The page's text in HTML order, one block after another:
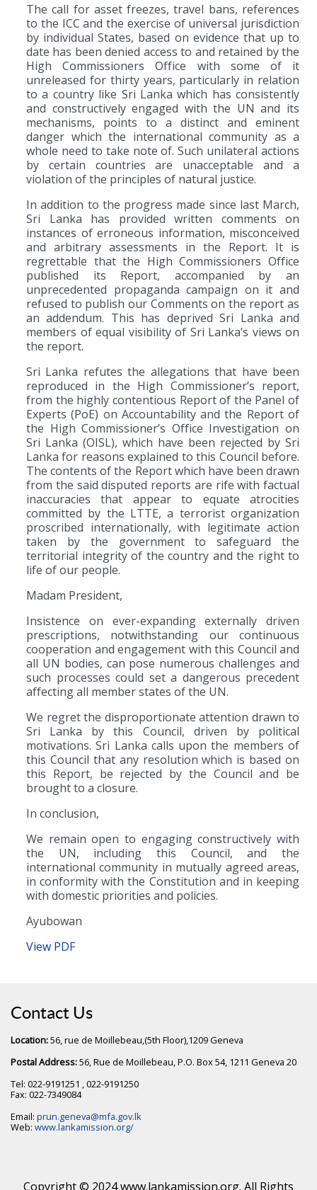
The call for asset freezes, travel bans, references
to the ICC and the exercise of universal jurisdiction
by individual States, based on evidence that up to
date has been denied access to and retained by the
High Commissioners Office with some of it
unreleased for thirty years, particularly in relation
to a country like Sri Lanka which has consistently
and constructively engaged with the UN and its
mechanisms, points to a distinct and eminent
danger which the international community as a
whole need to take note of. Such unilateral actions
by certain countries are unacceptable and a
violation of the principles of natural justice.
In addition to the progress made since last March,
Sri Lanka has provided written comments on
instances of erroneous information, misconceived
and arbitrary assessments in the Report. It is
regrettable that the High Commissioners Office
published its Report, accompanied by an
unprecedented propaganda campaign on it and
refused to publish our Comments on the report as
an addendum. This has deprived Sri Lanka and
members of equal visibility of Sri Lanka’s views on
the report.
Sri Lanka refutes the allegations that have been
reproduced in the High Commissioner’s report,
from the highly contentious Report of the Panel of
Experts (PoE) on Accountability and the Report of
the High Commissioner’s Office Investigation on
Sri Lanka (OISL), which have been rejected by Sri
Lanka for reasons explained to this Council before.
The contents of the Report which have been drawn
from the said disputed reports are rife with factual
inaccuracies that appear to equate atrocities
committed by the LTTE, a terrorist organization
proscribed internationally, with legitimate action
taken by the government to safeguard the
territorial integrity of the country and the right to
life of our people.
Madam President,
Insistence on ever-expanding externally driven
prescriptions, notwithstanding our continuous
cooperation and engagement with this Council and
all UN bodies, can pose numerous challenges and
such processes could set a dangerous precedent
affecting all member states of the UN.
We regret the disproportionate attention drawn to
Sri Lanka by this Council, driven by political
motivations. Sri Lanka calls upon the members of
this Council that any resolution which is based on
this Report, be rejected by the Council and be
brought to a closure.
In conclusion,
We remain open to engaging constructively with
the UN, including this Council, and the
international community in mutually agreed areas,
in conformity with the Constitution and in keeping
with domestic priorities and policies.
Ayubowan
View PDF
Contact Us
Location:56, rue de Moillebeau,(5th Floor),1209 Geneva
Postal Address:56, Rue de Moillebeau, P.O. Box 54, 1211 Geneva 20
Tel: 022-9191251 , 022-9191250
Fax: 022-7349084
Email: prun.geneva@mfa.gov.lk
Web: www.lankamission.org/
Copyright © 2024 www.lankamission.org. All Rights